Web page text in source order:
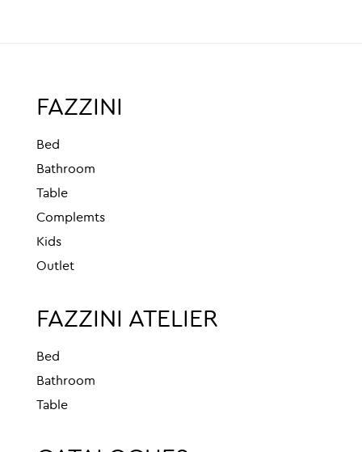
FAZZINI
Bed
Bathroom
Table
Complemts
Kids
Outlet
FAZZINI ATELIER
Bed
Bathroom
Table